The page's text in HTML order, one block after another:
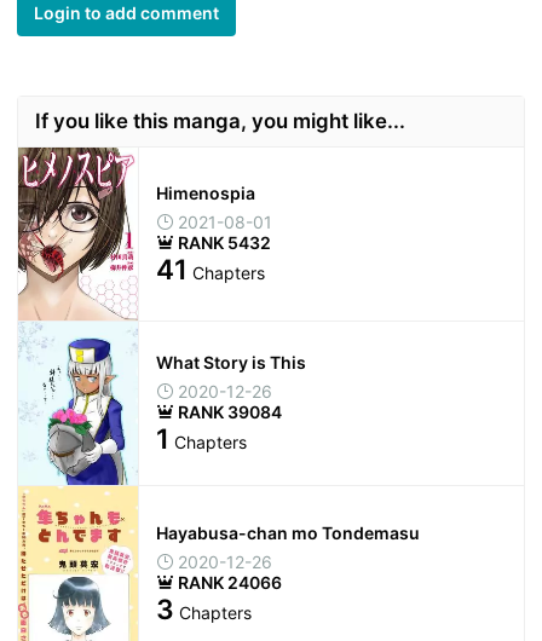
Login to add comment
If you like this manga, you might like...
Himenospia
2021-08-01
RANK 5432
41 Chapters
What Story is This
2020-12-26
RANK 39084
1 Chapters
Hayabusa-chan mo Tondemasu
2020-12-26
RANK 24066
3 Chapters